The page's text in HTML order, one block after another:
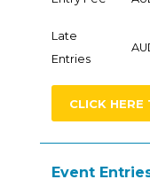
Late
Entries
CLICK HERE
Event